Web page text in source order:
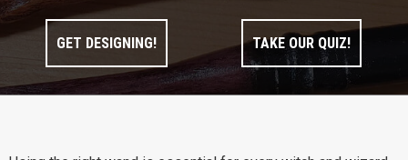
GET DESIGNING! TAKE OUR QUIZ!